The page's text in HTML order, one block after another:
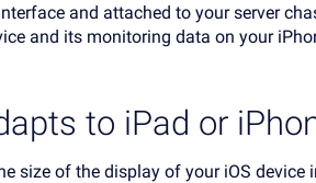
and attached to your server
and its monitoring data on your
to iPad or
size of the display of your iOS device